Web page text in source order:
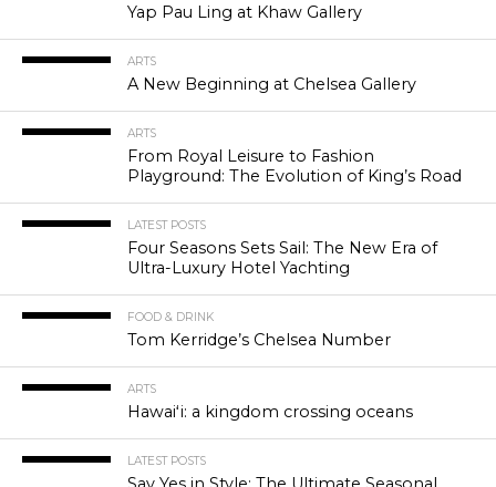
Yap Pau Ling at Khaw Gallery
ARTS
A New Beginning at Chelsea Gallery
ARTS
From Royal Leisure to Fashion
Playground: The Evolution of King’s Road
LATEST POSTS
Four Seasons Sets Sail: The New Era of
Ultra-Luxury Hotel Yachting
FOOD & DRINK
Tom Kerridge’s Chelsea Number
ARTS
Hawaiʻi: a kingdom crossing oceans
LATEST POSTS